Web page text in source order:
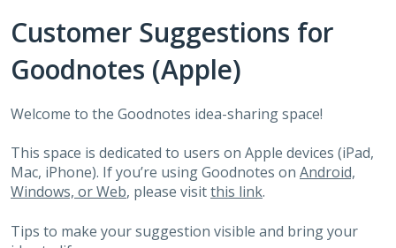
Customer Suggestions for
Goodnotes (Apple)
Welcome to the Goodnotes idea-sharing space!
This space is dedicated to users on Apple devices (iPad,
Mac, iPhone). If you’re using Goodnotes on Android,
Windows, or Web, please visitthis link.
Tips to make your suggestion visible and bring your